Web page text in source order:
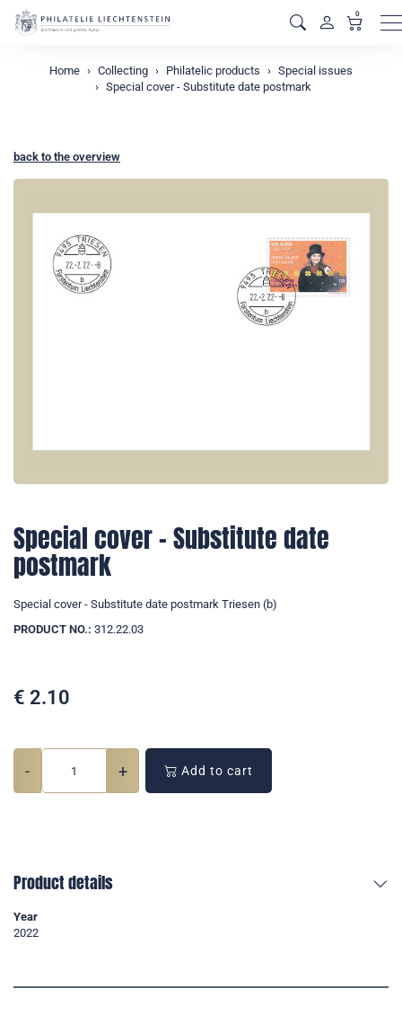
0
Home Collecting Philatelic products
Special issues
Special cover - Substitute date postmark
back to the overview
Special cover - Substitute date
postmark
Special cover - Substitute date postmark Triesen (b)
PRODUCT NO.: 312.22.03
€ 2.10
- + Add to cart
Product details
Year
2022